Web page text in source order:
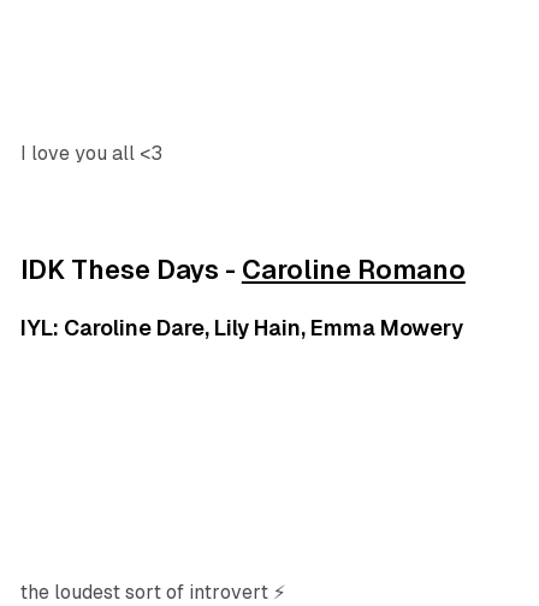
I love you all <3
IDK These Days - Caroline Romano
IYL: Caroline Dare, Lily Hain, Emma Mowery
the loudest sort of introvert ⚡